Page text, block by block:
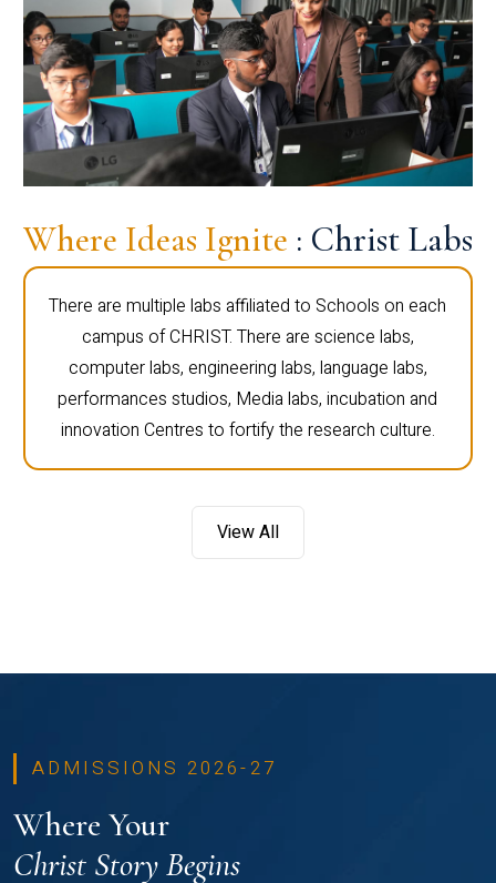
Where Ideas Ignite : Christ Labs
There are multiple labs affiliated to Schools on each
campus of CHRIST. There are science labs,
computer labs, engineering labs, language labs,
performances studios, Media labs, incubation and
innovation Centres to fortify the research culture.
View All
ADMISSIONS 2026-27
Where Your
Christ Story Begins